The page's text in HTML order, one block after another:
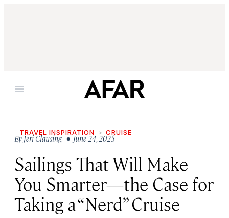
Menu
TRAVEL INSPIRATION CRUISE
ByJeri Clausing • June 24, 2025
Sailings That Will Make
You Smarter—the Case for
Taking a “Nerd” Cruise